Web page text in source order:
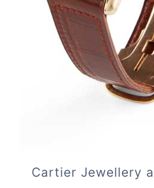
Cartier Jewellery